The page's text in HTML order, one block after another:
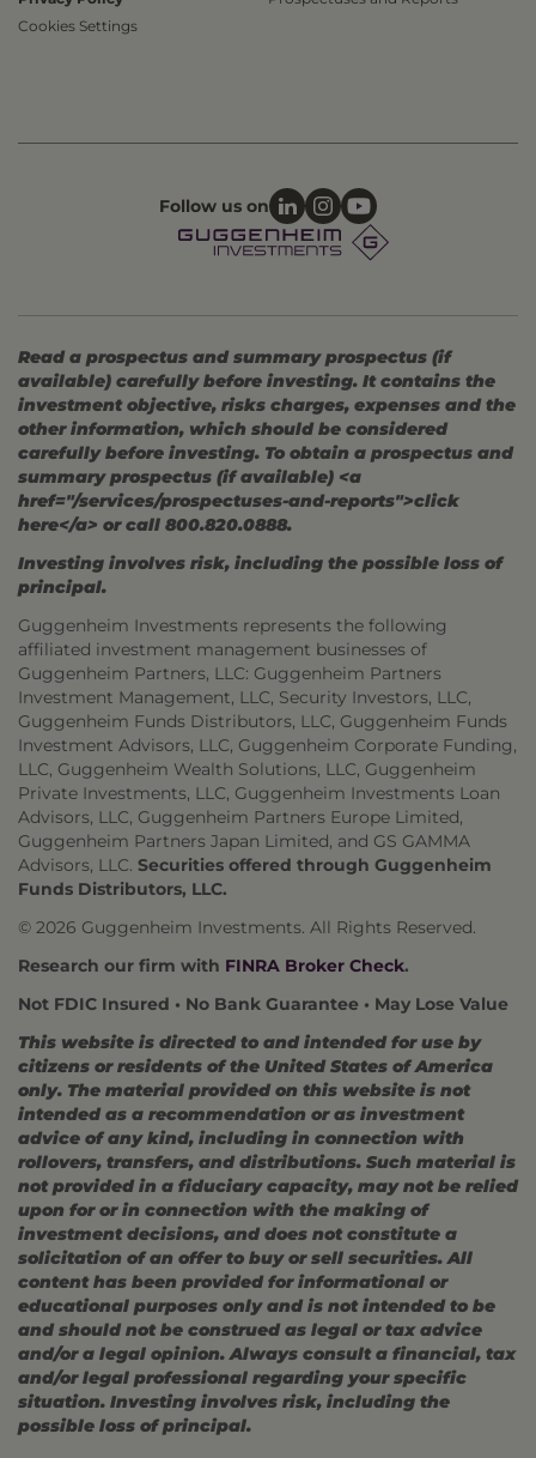
Cookies Settings
Follow us on
Read a prospectus and summary prospectus (if
available) carefully before investing. It contains the
investment objective, risks charges, expenses and the
other information, which should be considered
carefully before investing. To obtain a prospectus and
summary prospectus (if available) <a
href="/services/prospectuses-and-reports">click
here</a> or call 800.820.0888.
Investing involves risk, including the possible loss of
principal.
Guggenheim Investments represents the following
affiliated investment management businesses of
Guggenheim Partners, LLC: Guggenheim Partners
Investment Management, LLC, Security Investors, LLC,
Guggenheim Funds Distributors, LLC, Guggenheim Funds
Investment Advisors, LLC, Guggenheim Corporate Funding,
LLC, Guggenheim Wealth Solutions, LLC, Guggenheim
Private Investments, LLC, Guggenheim Investments Loan
Advisors, LLC, Guggenheim Partners Europe Limited,
Guggenheim Partners Japan Limited, and GS GAMMA
Advisors, LLC. Securities offered through Guggenheim
Funds Distributors, LLC.
© 2026 Guggenheim Investments. All Rights Reserved.
Research our firm with FINRA Broker Check.
Not FDIC Insured • No Bank Guarantee • May Lose Value
This website is directed to and intended for use by
citizens or residents of the United States of America
only. The material provided on this website is not
intended as a recommendation or as investment
advice of any kind, including in connection with
rollovers, transfers, and distributions. Such material is
not provided in a fiduciary capacity, may not be relied
upon for or in connection with the making of
investment decisions, and does not constitute a
solicitation of an offer to buy or sell securities. All
content has been provided for informational or
educational purposes only and is not intended to be
and should not be construed as legal or tax advice
and/or a legal opinion. Always consult a financial, tax
and/or legal professional regarding your specific
situation. Investing involves risk, including the
possible loss of principal.